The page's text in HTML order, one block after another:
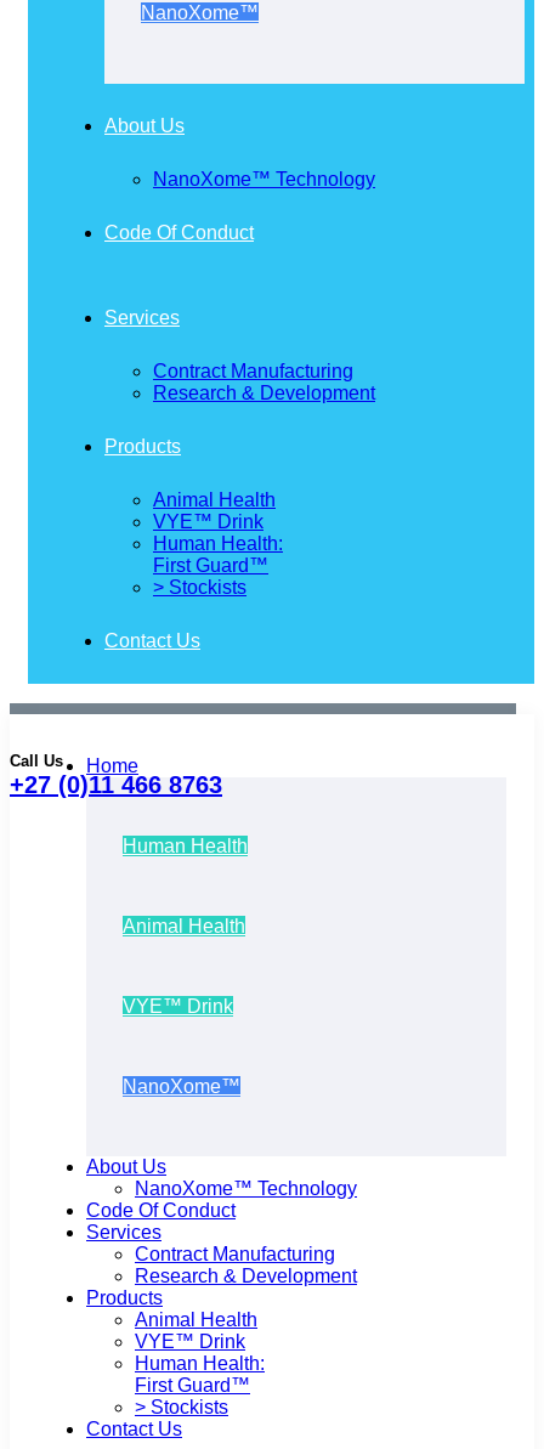
NanoXome™
About Us
NanoXome™ Technology
Code Of Conduct
Services
Contract Manufacturing
Research & Development
Products
Animal Health
VYE™ Drink
Human Health:
First Guard™
> Stockists
Contact Us
Call Us
+27 (0)11 466 8763
Home
Human Health
Animal Health
VYE™ Drink
NanoXome™
About Us
NanoXome™ Technology
Code Of Conduct
Services
Contract Manufacturing
Research & Development
Products
Animal Health
VYE™ Drink
Human Health:
First Guard™
> Stockists
Contact Us